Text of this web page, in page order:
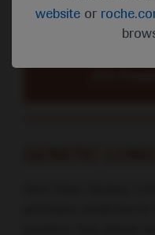
website or
COVID-19
devotion to